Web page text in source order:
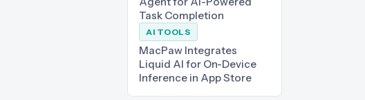
Task Completion
AI TOOLS
MacPaw Integrates
Liquid AI for On-Device
Inference in App Store